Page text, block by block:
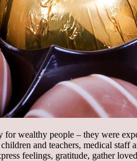
wealthy people – they were
and teachers, medical staff
feelings, gratitude, gather